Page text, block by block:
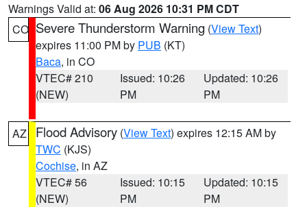
Warnings Valid at: 06 Aug 2026 10:31 PM CDT
CO Severe Thunderstorm Warning (View Text)
expires 11:00 PM by PUB (KT)
Baca, in CO
VTEC# 210
(NEW)
Issued: 10:26
PM
Updated: 10:26
PM
AZ Flood Advisory (View Text) expires 12:15 AM by
TWC (KJS)
Cochise, in AZ
VTEC# 56
(NEW)
Issued: 10:15
PM
Updated: 10:15
PM